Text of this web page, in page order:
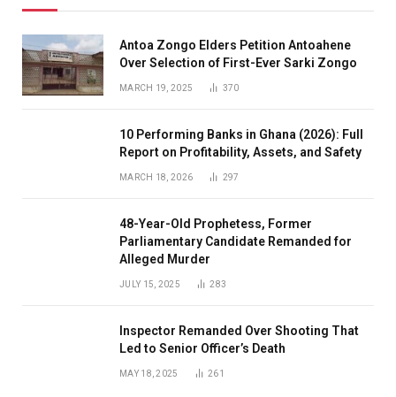
Antoa Zongo Elders Petition Antoahene
Over Selection of First-Ever Sarki Zongo
MARCH 19, 2025 370
10 Performing Banks in Ghana (2026): Full
Report on Profitability, Assets, and Safety
MARCH 18, 2026 297
48-Year-Old Prophetess, Former
Parliamentary Candidate Remanded for
Alleged Murder
JULY 15, 2025 283
Inspector Remanded Over Shooting That
Led to Senior Officer’s Death
MAY 18, 2025 261